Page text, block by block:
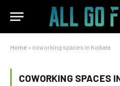
Home » coworking spaces in Kolkata
COWORKING SPACES